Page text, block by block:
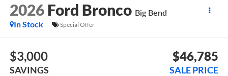
2026 Ford Bronco Big Bend
In Stock
Special Offer
$3,000
SAVINGS
$46,785
SALE PRICE